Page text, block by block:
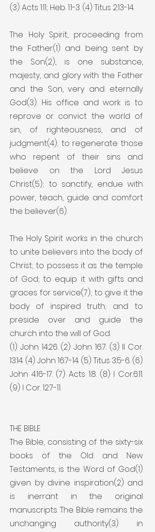
(3) Acts 1:11; Heb. 1:1-3. (4) Titus 2:13-14.
The Holy Spirit, proceeding from
the Father(1) and being sent by
the Son(2), is one substance,
majesty, and glory with the Father
and the Son, very and eternally
God(3). His office and work is to
reprove or convict the world of
sin, of righteousness, and of
judgment(4); to regenerate those
who repent of their sins and
believe on the Lord Jesus
Christ(5); to sanctify, endue with
power, teach, guide and comfort
the believer(6).
The Holy Spirit works in the church
to unite believers into the body of
Christ; to possess it as the temple
of God; to equip it with gifts and
graces for service(7); to give it the
body of inspired truth; and to
preside over and guide the
church into the will of God.
(1) John 14:26. (2) John 16:7. (3) II Cor.
13:14. (4) John 16:7-14. (5) Titus 3:5-6. (6)
John 4:16-17. (7) Acts 1:8. (8) I Cor.6:11.
(9) I Cor. 12:7-11.
THE BIBLE
The Bible, consisting of the sixty-six
books of the Old and New
Testaments, is the Word of God(1)
given by divine inspiration(2) and
is inerrant in the original
manuscripts. The Bible remains the
unchanging authority(3) in